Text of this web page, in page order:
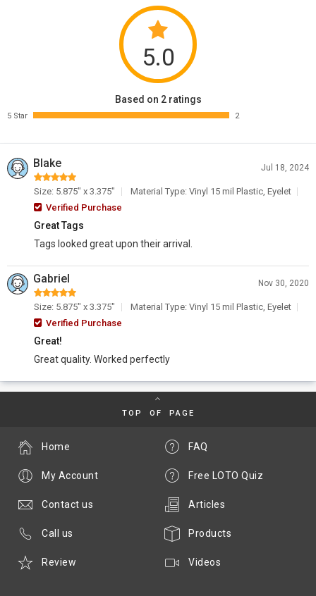
5.0
Based on 2 ratings
5 Star 2
Blake Jul 18, 2024
Size: 5.875" x 3.375"
Material Type: Vinyl 15 mil Plastic, Eyelet
Verified Purchase
Great Tags
Tags looked great upon their arrival.
Gabriel Nov 30, 2020
Size: 5.875" x 3.375"
Material Type: Vinyl 15 mil Plastic, Eyelet
Verified Purchase
Great!
Great quality. Worked perfectly
TOP OF PAGE
FAQ
Free LOTO Quiz
Articles
Products
Videos
Home
My Account
Contact us
Call us
Review